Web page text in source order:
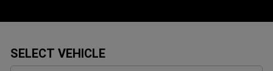
SELECT VEHICLE